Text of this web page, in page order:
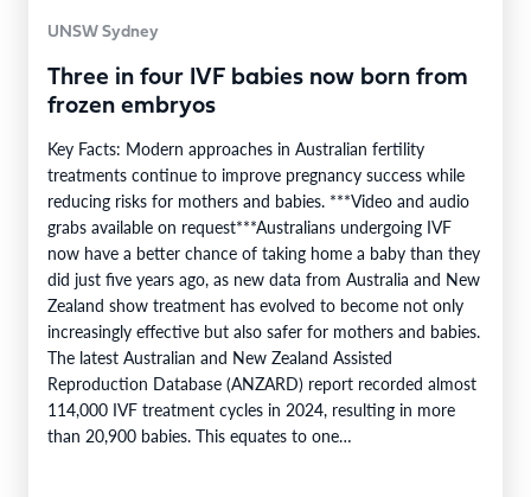
UNSW Sydney
Three in four IVF babies now born from
frozen embryos
Key Facts: Modern approaches in Australian fertility
treatments continue to improve pregnancy success while
reducing risks for mothers and babies. ***Video and audio
grabs available on request***Australians undergoing IVF
now have a better chance of taking home a baby than they
did just five years ago, as new data from Australia and New
Zealand show treatment has evolved to become not only
increasingly effective but also safer for mothers and babies.
The latest Australian and New Zealand Assisted
Reproduction Database (ANZARD) report recorded almost
114,000 IVF treatment cycles in 2024, resulting in more
than 20,900 babies. This equates to one…